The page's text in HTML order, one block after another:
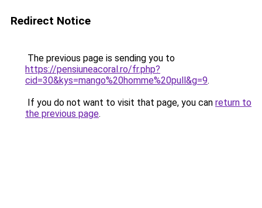
Redirect Notice
The previous page is sending you to
https://pensiuneacoral.ro/fr.php?
cid=30&kys=mango%20homme%20pull&g=9.
If you do not want to visit that page, you can return to
the previous page.